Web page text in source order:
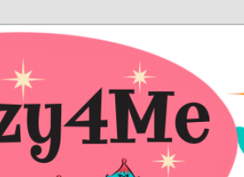
Lifestyle
in Between